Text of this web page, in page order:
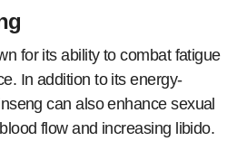
for its ability to combat fatigue
In addition to its energy-
can also enhance sexual
flow and increasing libido.